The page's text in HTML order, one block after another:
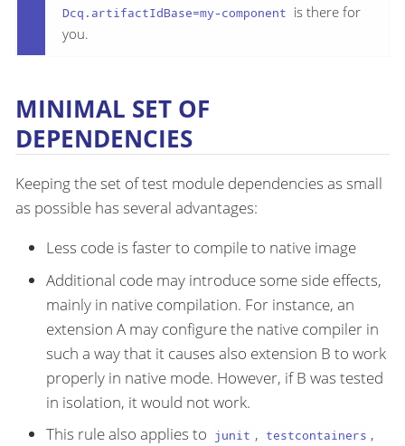
Dcq.artifactIdBase=my-component is there for
you.
MINIMAL SET OF
DEPENDENCIES
Keeping the set of test module dependencies as small
as possible has several advantages:
Less code is faster to compile to native image
Additional code may introduce some side effects,
mainly in native compilation. For instance, an
extension A may configure the native compiler in
such a way that it causes also extension B to work
properly in native mode. However, if B was tested
in isolation, it would not work.
This rule also applies to junit , testcontainers ,